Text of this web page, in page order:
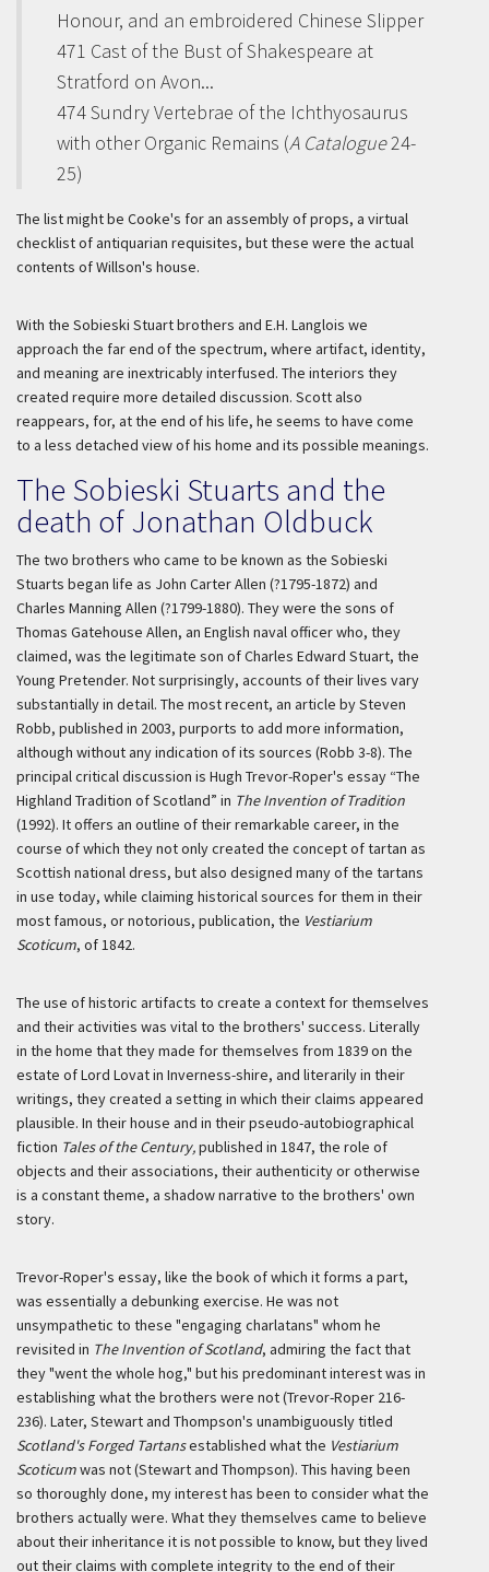
Honour, and an embroidered Chinese Slipper
471 Cast of the Bust of Shakespeare at
Stratford on Avon...
474 Sundry Vertebrae of the Ichthyosaurus
with other Organic Remains (A Catalogue24-
25)
The list might be Cooke's for an assembly of props, a virtual
checklist of antiquarian requisites, but these were the actual
contents of Willson's house.
With the Sobieski Stuart brothers and E.H. Langlois we
approach the far end of the spectrum, where artifact, identity,
and meaning are inextricably interfused. The interiors they
created require more detailed discussion. Scott also
reappears, for, at the end of his life, he seems to have come
to a less detached view of his home and its possible meanings.
The Sobieski Stuarts and the
death of Jonathan Oldbuck
The two brothers who came to be known as the Sobieski
Stuarts began life as John Carter Allen (?1795-1872) and
Charles Manning Allen (?1799-1880). They were the sons of
Thomas Gatehouse Allen, an English naval officer who, they
claimed, was the legitimate son of Charles Edward Stuart, the
Young Pretender. Not surprisingly, accounts of their lives vary
substantially in detail. The most recent, an article by Steven
Robb, published in 2003, purports to add more information,
although without any indication of its sources (Robb 3-8). The
principal critical discussion is Hugh Trevor-Roper's essay “The
Highland Tradition of Scotland” in The Invention of Tradition
(1992). It offers an outline of their remarkable career, in the
course of which they not only created the concept of tartan as
Scottish national dress, but also designed many of the tartans
in use today, while claiming historical sources for them in their
most famous, or notorious, publication, the Vestiarium
Scoticum, of 1842.
The use of historic artifacts to create a context for themselves
and their activities was vital to the brothers' success. Literally
in the home that they made for themselves from 1839 on the
estate of Lord Lovat in Inverness-shire, and literarily in their
writings, they created a setting in which their claims appeared
plausible. In their house and in their pseudo-autobiographical
fiction Tales of the Century,published in 1847, the role of
objects and their associations, their authenticity or otherwise
is a constant theme, a shadow narrative to the brothers' own
story.
Trevor-Roper's essay, like the book of which it forms a part,
was essentially a debunking exercise. He was not
unsympathetic to these "engaging charlatans" whom he
revisited in The Invention of Scotland, admiring the fact that
they "went the whole hog," but his predominant interest was in
establishing what the brothers were not (Trevor-Roper 216-
236). Later, Stewart and Thompson's unambiguously titled
Scotland's Forged Tartansestablished what the Vestiarium
Scoticumwas not (Stewart and Thompson). This having been
so thoroughly done, my interest has been to consider what the
brothers actually were. What they themselves came to believe
about their inheritance it is not possible to know, but they lived
out their claims with complete integrity to the end of their